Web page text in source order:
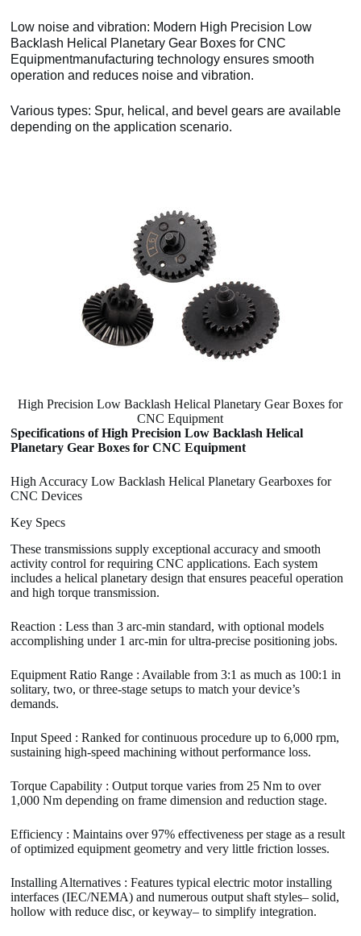
Low noise and vibration: Modern High Precision Low
Backlash Helical Planetary Gear Boxes for CNC
Equipmentmanufacturing technology ensures smooth
operation and reduces noise and vibration.
Various types: Spur, helical, and bevel gears are available
depending on the application scenario.
High Precision Low Backlash Helical Planetary Gear Boxes for
CNC Equipment
Specifications of High Precision Low Backlash Helical
Planetary Gear Boxes for CNC Equipment
High Accuracy Low Backlash Helical Planetary Gearboxes for
CNC Devices
Key Specs
These transmissions supply exceptional accuracy and smooth
activity control for requiring CNC applications. Each system
includes a helical planetary design that ensures peaceful operation
and high torque transmission.
Reaction : Less than 3 arc-min standard, with optional models
accomplishing under 1 arc-min for ultra-precise positioning jobs.
Equipment Ratio Range : Available from 3:1 as much as 100:1 in
solitary, two, or three-stage setups to match your device’s
demands.
Input Speed : Ranked for continuous procedure up to 6,000 rpm,
sustaining high-speed machining without performance loss.
Torque Capability : Output torque varies from 25 Nm to over
1,000 Nm depending on frame dimension and reduction stage.
Efficiency : Maintains over 97% effectiveness per stage as a result
of optimized equipment geometry and very little friction losses.
Installing Alternatives : Features typical electric motor installing
interfaces (IEC/NEMA) and numerous output shaft styles– solid,
hollow with reduce disc, or keyway– to simplify integration.